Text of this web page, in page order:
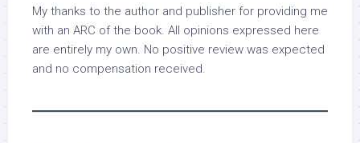
My thanks to the author and publisher for providing me
with an ARC of the book. All opinions expressed here
are entirely my own. No positive review was expected
and no compensation received.